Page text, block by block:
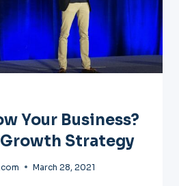
Your Business?
Growth Strategy
March 28, 2021